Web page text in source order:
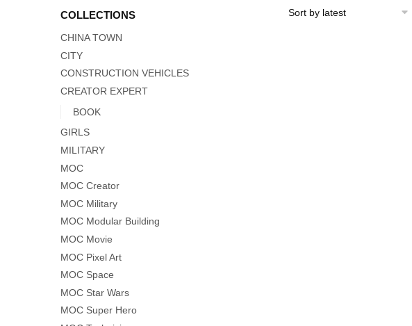
COLLECTIONS
CHINA TOWN
CITY
CONSTRUCTION VEHICLES
CREATOR EXPERT
BOOK
GIRLS
MILITARY
MOC
MOC Creator
MOC Military
MOC Modular Building
MOC Movie
MOC Pixel Art
MOC Space
MOC Star Wars
MOC Super Hero